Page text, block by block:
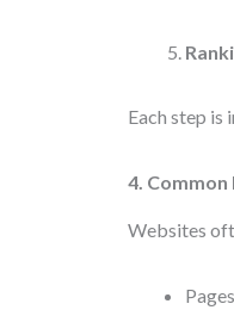
Each step is
4. Common
Websites